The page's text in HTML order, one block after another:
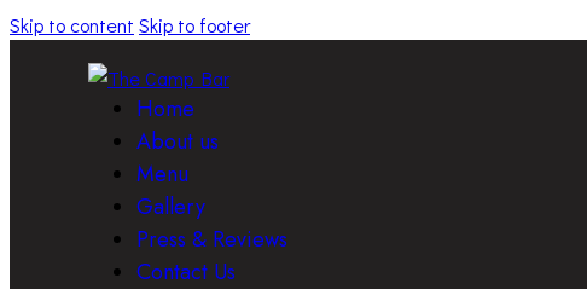
Skip to content Skip to footer
Home
About us
Menu
Gallery
Press & Reviews
Contact Us